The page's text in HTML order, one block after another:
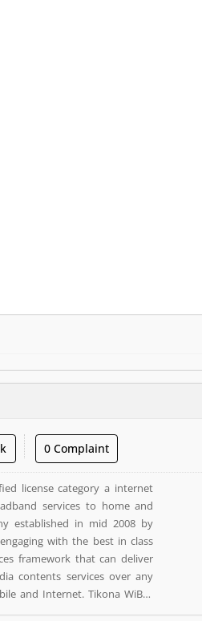
0 Complaint
license category a internet
services to home and
established in mid 2008 by
with the best in class
framework that can deliver
contents services over any
by valuable customer,